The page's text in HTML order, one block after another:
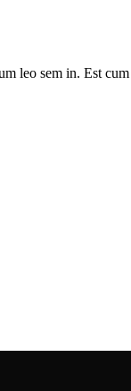
leo sem in. Est